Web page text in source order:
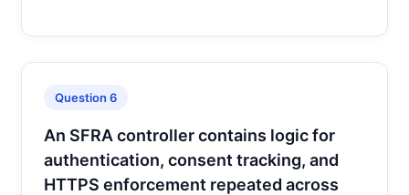
Question 6
An SFRA controller contains logic for
authentication, consent tracking, and
HTTPS enforcement repeated across